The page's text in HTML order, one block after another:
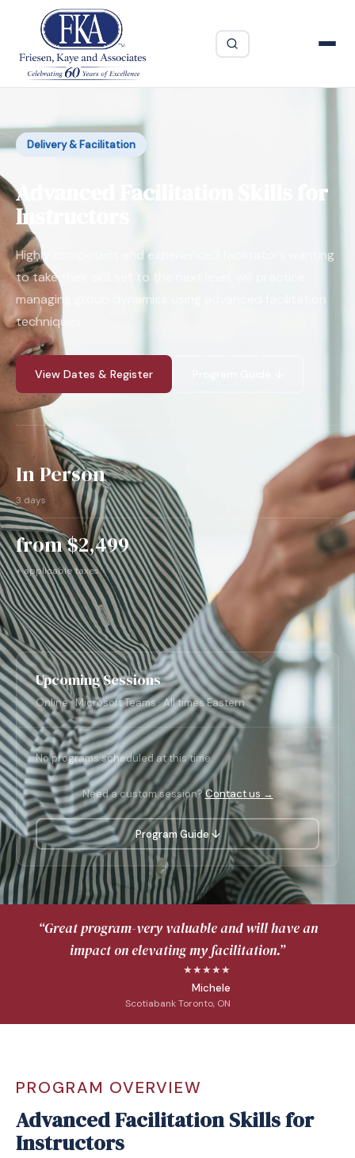
Delivery & Facilitation
Advanced Facilitation Skills for
Instructors
Highly competent and experienced facilitators wanting
to take their skill set to the next level, will practice
managing group dynamics using advanced facilitation
techniques.
View Dates & Register
In Person
3 days
from $2,499
+ applicable taxes
Upcoming Sessions
Online · Microsoft Teams · All times Eastern
No programs scheduled at this time.
Need a custom session?Contact us →
Program Guide ↓
“Great program-very valuable and will have an
impact on elevating my facilitation.”
★★★★★
Michele
Scotiabank Toronto, ON
PROGRAM OVERVIEW
Advanced Facilitation Skills for
Instructors